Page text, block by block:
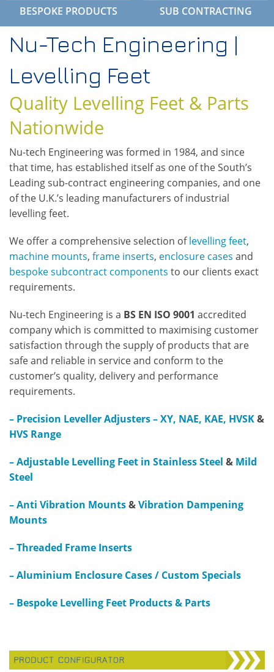
BESPOKE PRODUCTS SUB CONTRACTING
Nu-Tech Engineering |
Levelling Feet
Quality Levelling Feet & Parts
Nationwide
Nu-tech Engineering was formed in 1984, and since
that time, has established itself as one of the South’s
Leading sub-contract engineering companies, and one
of the U.K.’s leading manufacturers of industrial
levelling feet.
We offer a comprehensive selection oflevelling feet,
machine mounts, frame inserts, enclosure cases and
bespoke subcontract components to our clients exact
requirements.
Nu-tech Engineering is a BS EN ISO 9001 accredited
company which is committed to maximising customer
satisfaction through the supply of products that are
safe and reliable in service and conform to the
customer’s quality, delivery and performance
requirements.
– Precision Leveller Adjusters – XY, NAE, KAE, HVSK&
HVS Range
– Adjustable Levelling Feet in Stainless Steel & Mild
Steel
– Anti Vibration Mounts&Vibration Dampening
Mounts
– Threaded Frame Inserts
– Aluminium Enclosure Cases / Custom Specials
– Bespoke Levelling Feet Products & Parts